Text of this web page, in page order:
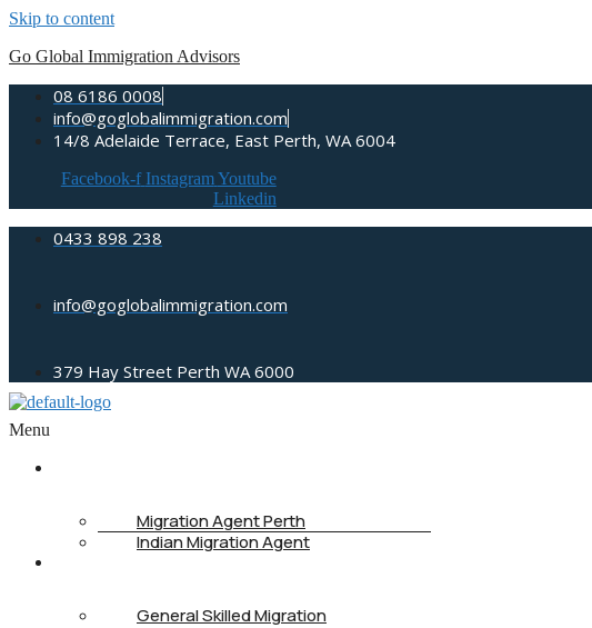
Skip to content
Go Global Immigration Advisors
08 6186 0008
info@goglobalimmigration.com
14/8 Adelaide Terrace, East Perth, WA 6004
Facebook-f InstagramYoutube
Linkedin
0433 898 238
info@goglobalimmigration.com
379 Hay Street Perth WA 6000
Menu
Migration Agent Perth
Indian Migration Agent
General Skilled Migration